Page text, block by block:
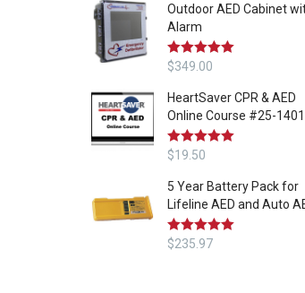
Outdoor AED Cabinet
Alarm
Rated 5.00
$349.00
HeartSaver CPR & AED
Online Course #25-1401
Rated5.00
$19.50
5 Year Battery Pack for
Lifeline AED and Auto
Rated 5.00
$235.97